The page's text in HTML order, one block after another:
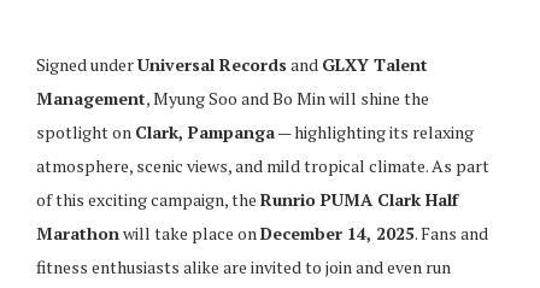
Signed underUniversal Records and GLXY Talent
Management, Myung Soo and Bo Min will shine the
spotlight on Clark, Pampanga— highlighting its relaxing
atmosphere, scenic views, and mild tropical climate. As part
of this exciting campaign, the Runrio PUMA Clark Half
Marathonwill take place onDecember 14, 2025. Fans and
fitness enthusiasts alike are invited to join and even run